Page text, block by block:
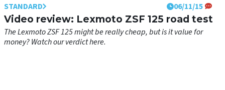
STANDARD 06/11/15
Video review: Lexmoto ZSF 125 road test
The Lexmoto ZSF 125 might be really cheap, but is it value for
money? Watch our verdict here.